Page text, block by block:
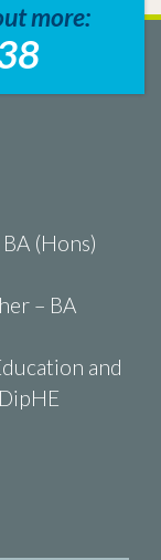
more:
(Hons)
– BA
and